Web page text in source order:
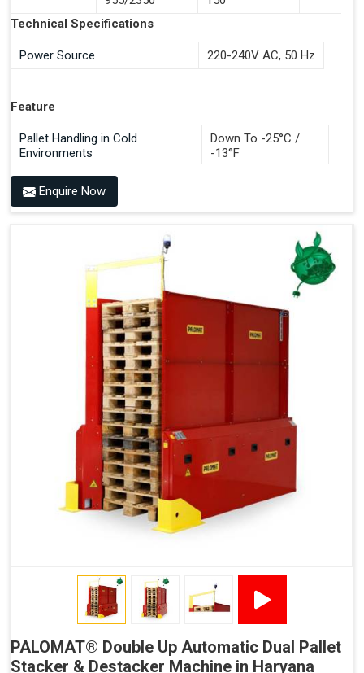
Documentation Time
Handles All 4-Way Pallets
Technical Specifications
Power Source 220-240V AC, 50 Hz
Feature
Pallet Handling in Cold
Environments
Down To -25°C /
-13°F
Benefits of PALOMAT®
Improved Work Environment
Reduced Pallet Costs
Increased Efficiency
No Manual Pallet Handling
Less Absence Due to Illness
Reduced Time Spent per Pallet
Fewer Back Injuries, Jammed Fingers and Feet
Less Truck Driving
LEAN – Increased Efficiency with Less Resources
"Plug and Play" Solution
Enquire Now
PALOMAT® Double Up Automatic Dual Pallet
Stacker & Destacker Machine in Haryana